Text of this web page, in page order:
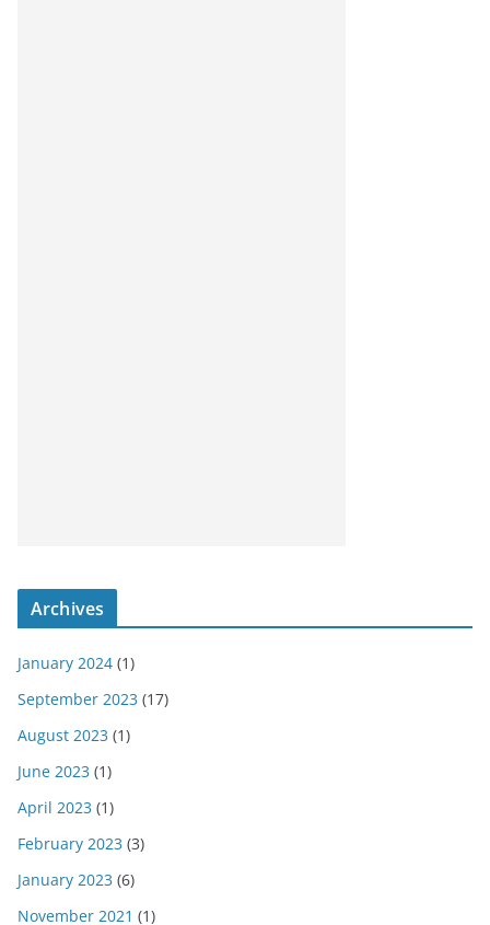
Archives
January 2024 (1)
September 2023 (17)
August 2023 (1)
June 2023 (1)
April 2023 (1)
February 2023 (3)
January 2023 (6)
November 2021 (1)